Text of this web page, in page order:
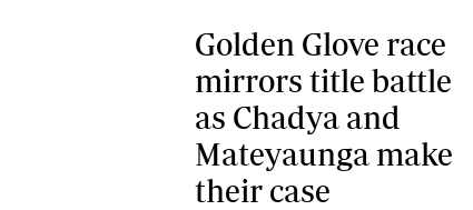
Golden Glove race
mirrors title battle
as Chadya and
Mateyaunga make
their case